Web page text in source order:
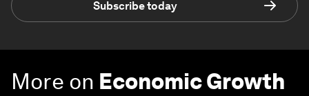
Subscribe today
More on Economic Growth